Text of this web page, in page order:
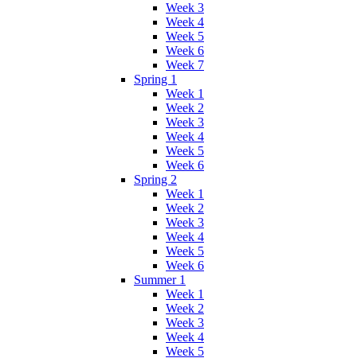
Week 3
Week 4
Week 5
Week 6
Week 7
Spring 1
Week 1
Week 2
Week 3
Week 4
Week 5
Week 6
Spring 2
Week 1
Week 2
Week 3
Week 4
Week 5
Week 6
Summer 1
Week 1
Week 2
Week 3
Week 4
Week 5